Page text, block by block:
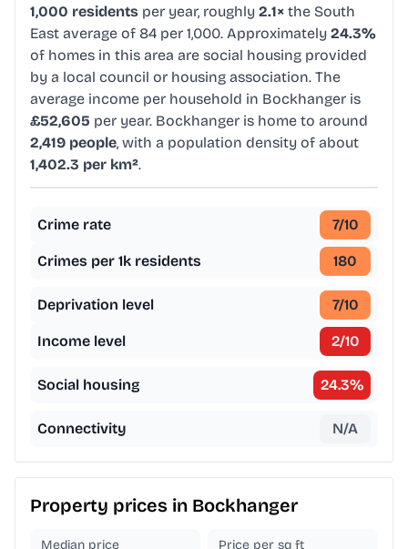
1,000 residents per year, roughly 2.1× the South
East average of 84 per 1,000. Approximately 24.3%
of homes in this area are social housing provided
by a local council or housing association. The
average income per household in Bockhanger is
£52,605 per year. Bockhanger is home to around
2,419 people, with a population density of about
1,402.3 per km².
Crime rate 7/10
Crimes per 1k residents 180
Deprivation level 7/10
Income level 2/10
Social housing 24.3%
Connectivity N/A
Property prices in Bockhanger
Median price Price per sq ft